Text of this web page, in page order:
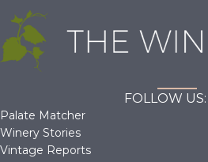
FOLLOW US:
Palate Matcher
Winery Stories
Vintage Reports